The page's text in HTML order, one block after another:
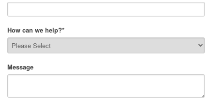
How can we help?*
Message